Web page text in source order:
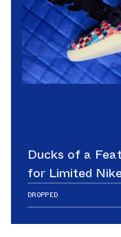
Ducks of a
for Limited
Game”
DROPPED